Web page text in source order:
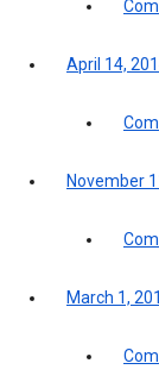
April 14,
November
March 1,